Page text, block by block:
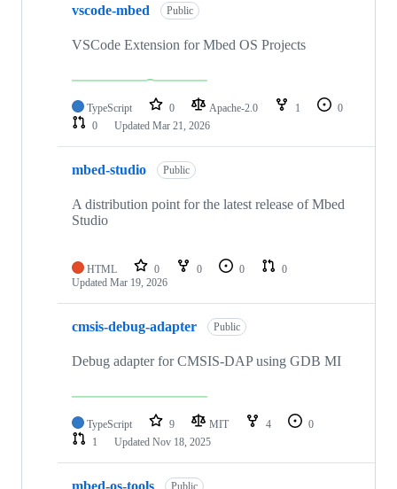
vscode-mbed Public
VSCode Extension for Mbed OS Projects
TypeScript 0 Apache-2.0 1
0
0
Updated Mar 21, 2026
mbed-studio Public
A distribution point for the latest release of Mbed
Studio
HTML 0 0 0
0
Updated Mar 19, 2026
cmsis-debug-adapter Public
Debug adapter for CMSIS-DAP using GDB MI
TypeScript 9 MIT 4
0
1
Updated Nov 18, 2025
Public